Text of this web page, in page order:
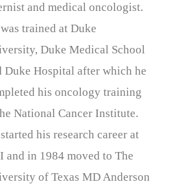
and medical oncologist.
trained at Duke
Duke Medical School
Duke Hospital after which he
his oncology training
National Cancer Institute.
his research career at
and in 1984 moved to The
of Texas MD Anderson